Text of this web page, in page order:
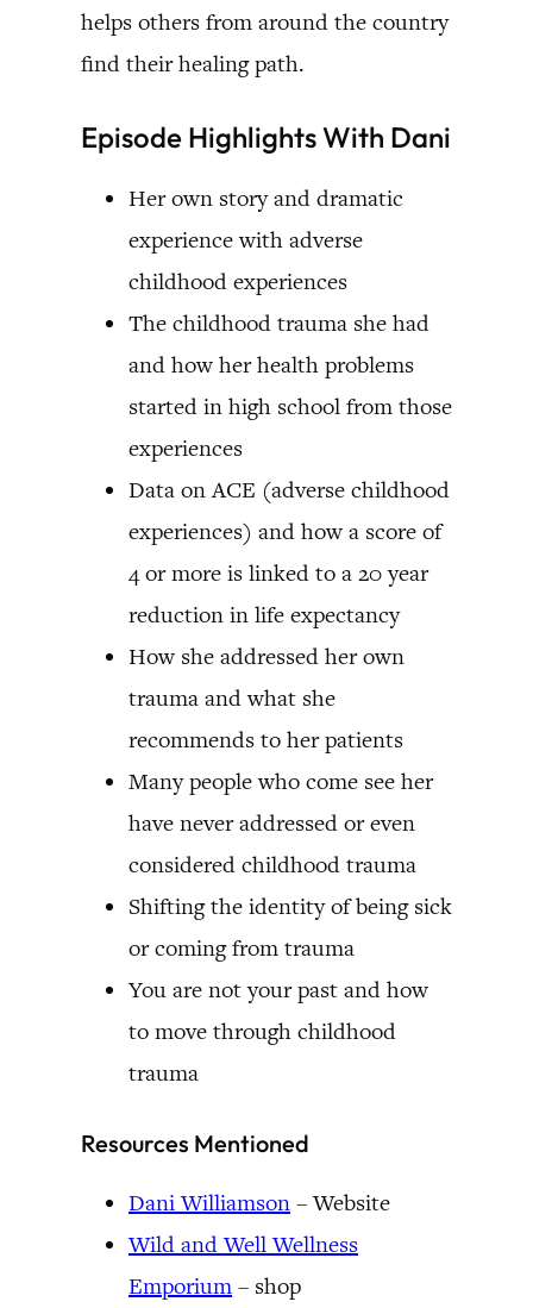
helps others from around the country
find their healing path.
Episode Highlights With Dani
Her own story and dramatic
experience with adverse
childhood experiences
The childhood trauma she had
and how her health problems
started in high school from those
experiences
Data on ACE (adverse childhood
experiences) and how a score of
4 or more is linked to a 20 year
reduction in life expectancy
How she addressed her own
trauma and what she
recommends to her patients
Many people who come see her
have never addressed or even
considered childhood trauma
Shifting the identity of being sick
or coming from trauma
You are not your past and how
to move through childhood
trauma
Resources Mentioned
Dani Williamson – Website
Wild and Well Wellness
Emporium – shop